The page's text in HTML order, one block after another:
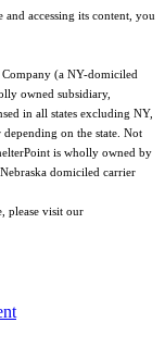
accessing its content, you
(a NY-domiciled
owned subsidiary,
in all states excluding NY,
on the state. Not
is wholly owned by
domiciled carrier
please visit our